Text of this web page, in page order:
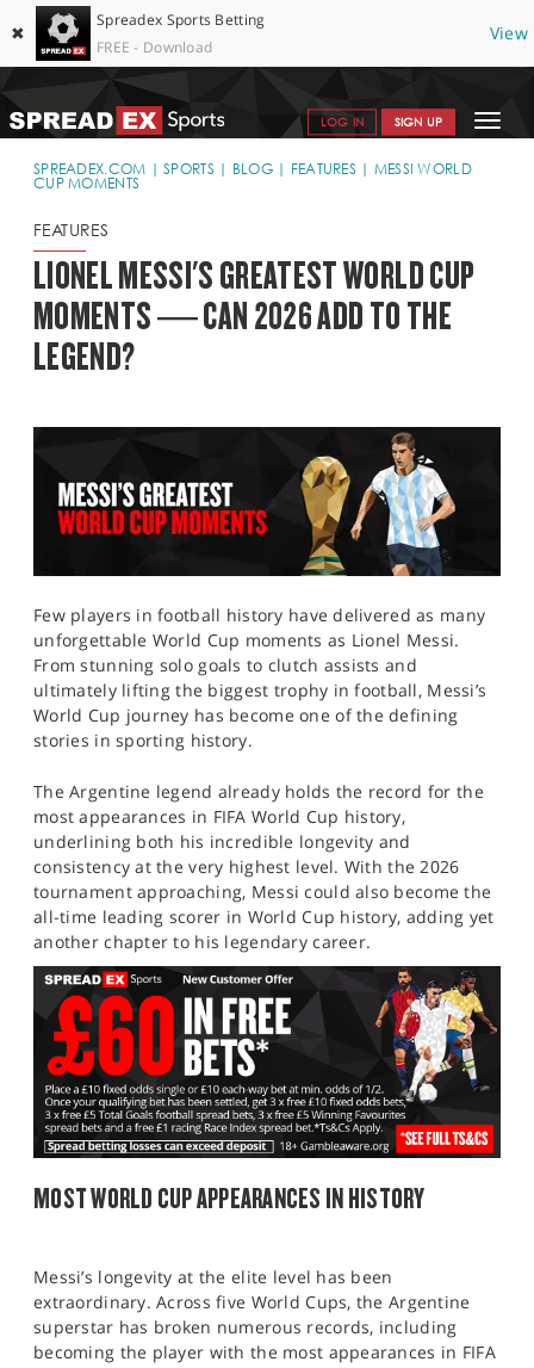
✖
Spreadex Sports Betting
FREE - Download
View
Toggle
LOG IN SIGN UP
SPORTS HOME
WHY SPREADEX
HELP & SUPPORT
OFFERS
OPEN AN ACCOUNT
SPREADEX.COM SPORTS BLOG FEATURES
MESSI WORLD
CUP MOMENTS
FEATURES
LIONEL MESSI'S GREATEST WORLD CUP
MOMENTS — CAN 2026 ADD TO THE
LEGEND?
Few players in football history have delivered as many
unforgettable World Cup moments as Lionel Messi.
From stunning solo goals to clutch assists and
ultimately lifting the biggest trophy in football, Messi’s
World Cup journey has become one of the defining
stories in sporting history.
The Argentine legend already holds the record for the
most appearances in FIFA World Cup history,
underlining both his incredible longevity and
consistency at the very highest level. With the 2026
tournament approaching, Messi could also become the
all-time leading scorer in World Cup history, adding yet
another chapter to his legendary career.
MOST WORLD CUP APPEARANCES IN HISTORY
Messi’s longevity at the elite level has been
extraordinary. Across five World Cups, the Argentine
superstar has broken numerous records, including
becoming the player with the most appearances in FIFA